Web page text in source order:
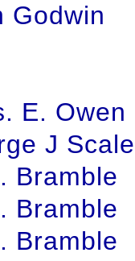
Godwin
E. Owen
J Scale
Bramble
Bramble
Bramble